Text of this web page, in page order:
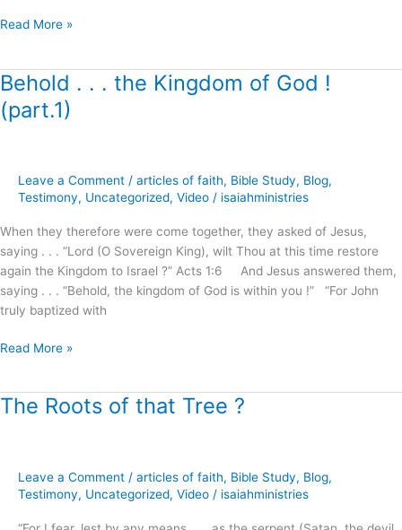
Read More »
Behold . . . the Kingdom of God !
(part.1)
Leave a Comment / articles of faith, Bible Study, Blog,
Testimony, Uncategorized, Video / isaiahministries
When they therefore were come together, they asked of Jesus,
saying . . . “Lord (O Sovereign King), wilt Thou at this time restore
again the Kingdom to Israel ?” Acts 1:6 And Jesus answered them,
saying . . . “Behold, the kingdom of God is within you !” “For John
truly baptized with
Behold
.
Kingdom
!
(part.1)
Read More »
The Roots of that Tree ?
Leave a Comment / articles of faith, Bible Study, Blog,
Testimony, Uncategorized, Video / isaiahministries
The
Tree